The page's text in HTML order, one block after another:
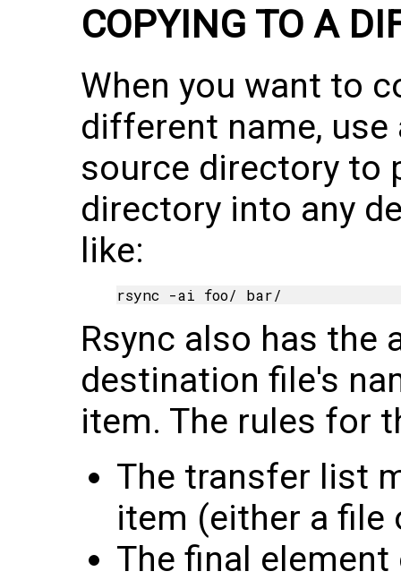
COPYING TO A
When you want to
different name,
source directory to
directory into any
like:
Rsync also has the
destination file's
item. The rules for
The transfer list
item (either a file
The final